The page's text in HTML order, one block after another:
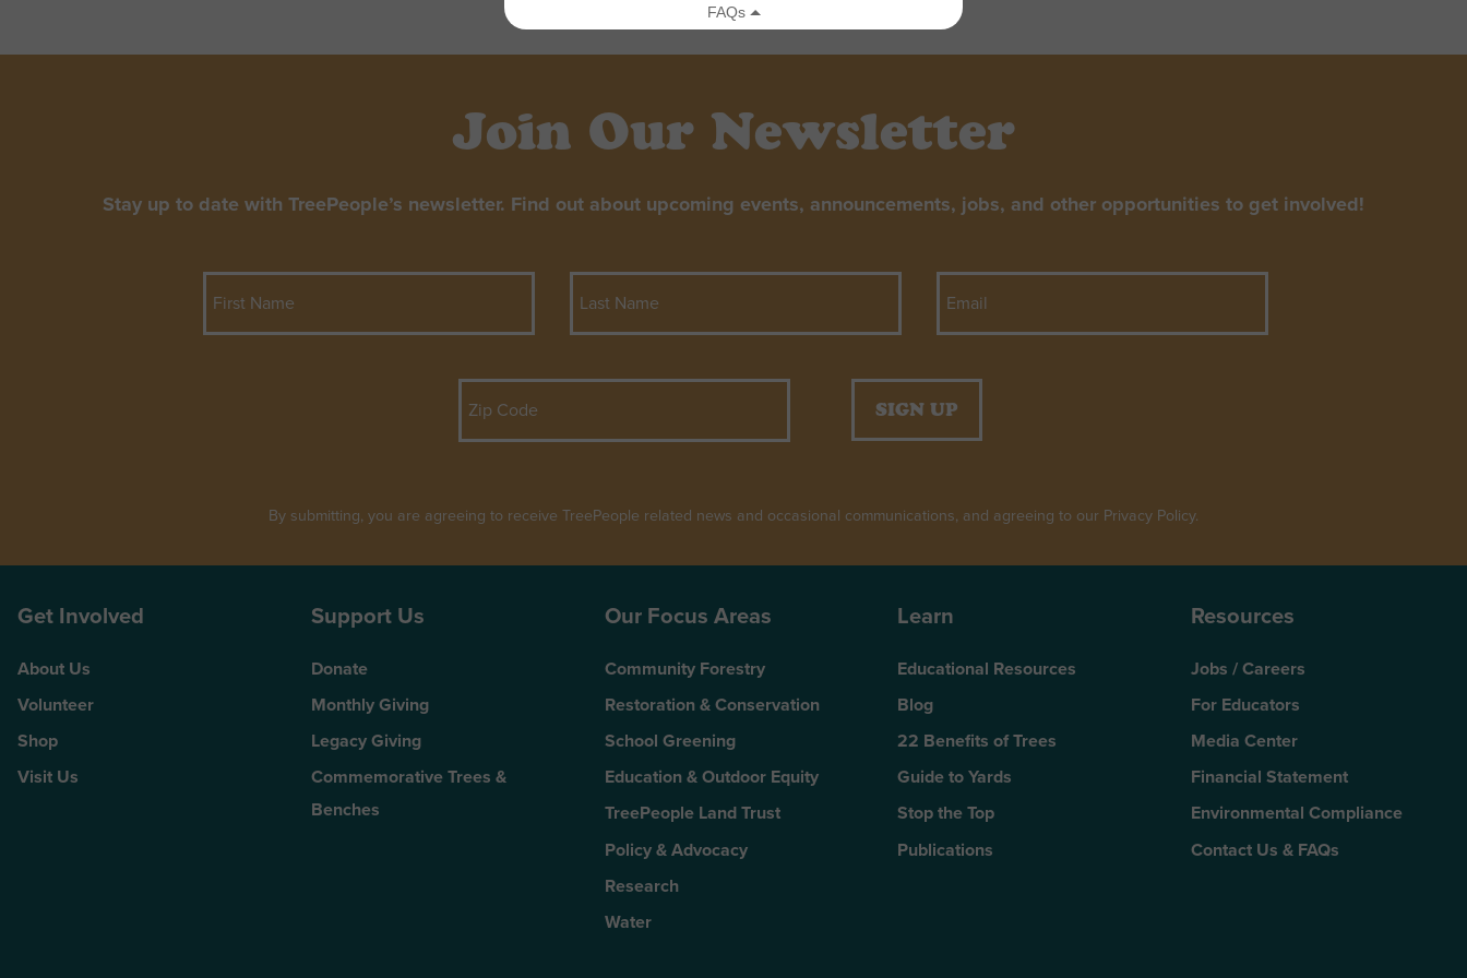
Join Our Newsletter
Stay up to date with TreePeople’s newsletter. Find out about upcoming events, announcements, jobs, and other opportunities to get involved!
By submitting, you are agreeing to receive TreePeople related news and occasional communications, and agreeing to our Privacy Policy.
Get Involved
About Us
Volunteer
Shop
Visit Us
Support Us
Donate
Monthly Giving
Legacy Giving
Commemorative Trees &
Benches
Our Focus Areas
Community Forestry
Restoration & Conservation
School Greening
Education & Outdoor Equity
TreePeople Land Trust
Policy & Advocacy
Research
Water
Learn
Educational Resources
Blog
22 Benefits of Trees
Guide to Yards
Stop the Top
Publications
Resources
Jobs / Careers
For Educators
Media Center
Financial Statement
Environmental Compliance
Contact Us & FAQs